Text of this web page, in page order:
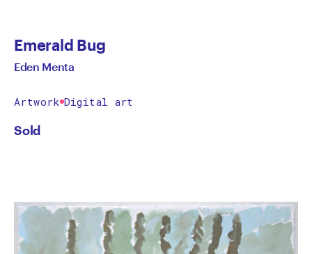
Emerald Bug
Eden Menta
Artwork Digital art
Sold